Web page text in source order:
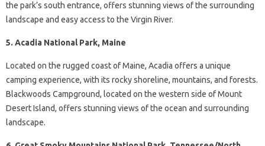
the park’s south entrance, offers stunning views of the surrounding
landscape and easy access to the Virgin River.
5. Acadia National Park, Maine
Located on the rugged coast of Maine, Acadia offers a unique
camping experience, with its rocky shoreline, mountains, and forests.
Blackwoods Campground, located on the western side of Mount
Desert Island, offers stunning views of the ocean and surrounding
landscape.